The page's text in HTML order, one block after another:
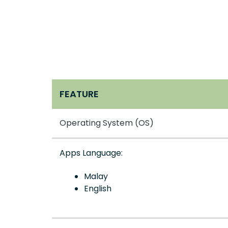
FEATURE
Operating System (OS)
Apps Language:
Malay
English